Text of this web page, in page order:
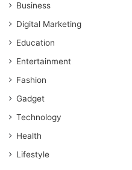
Business
Digital Marketing
Education
Entertainment
Fashion
Gadget
Technology
Health
Lifestyle